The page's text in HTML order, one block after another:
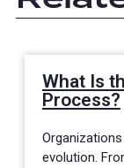
What Is
Process?
evolution.